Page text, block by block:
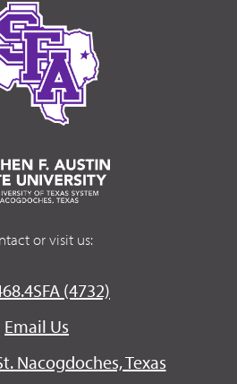
or visit us:
(4732)
Email Us
Nacogdoches, Texas